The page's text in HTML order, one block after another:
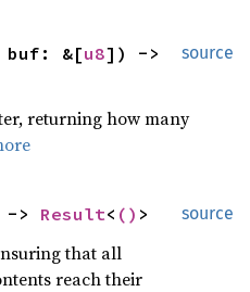
source
buf: &[u8
returning how many
source
-> Result< () >
that all
reach their